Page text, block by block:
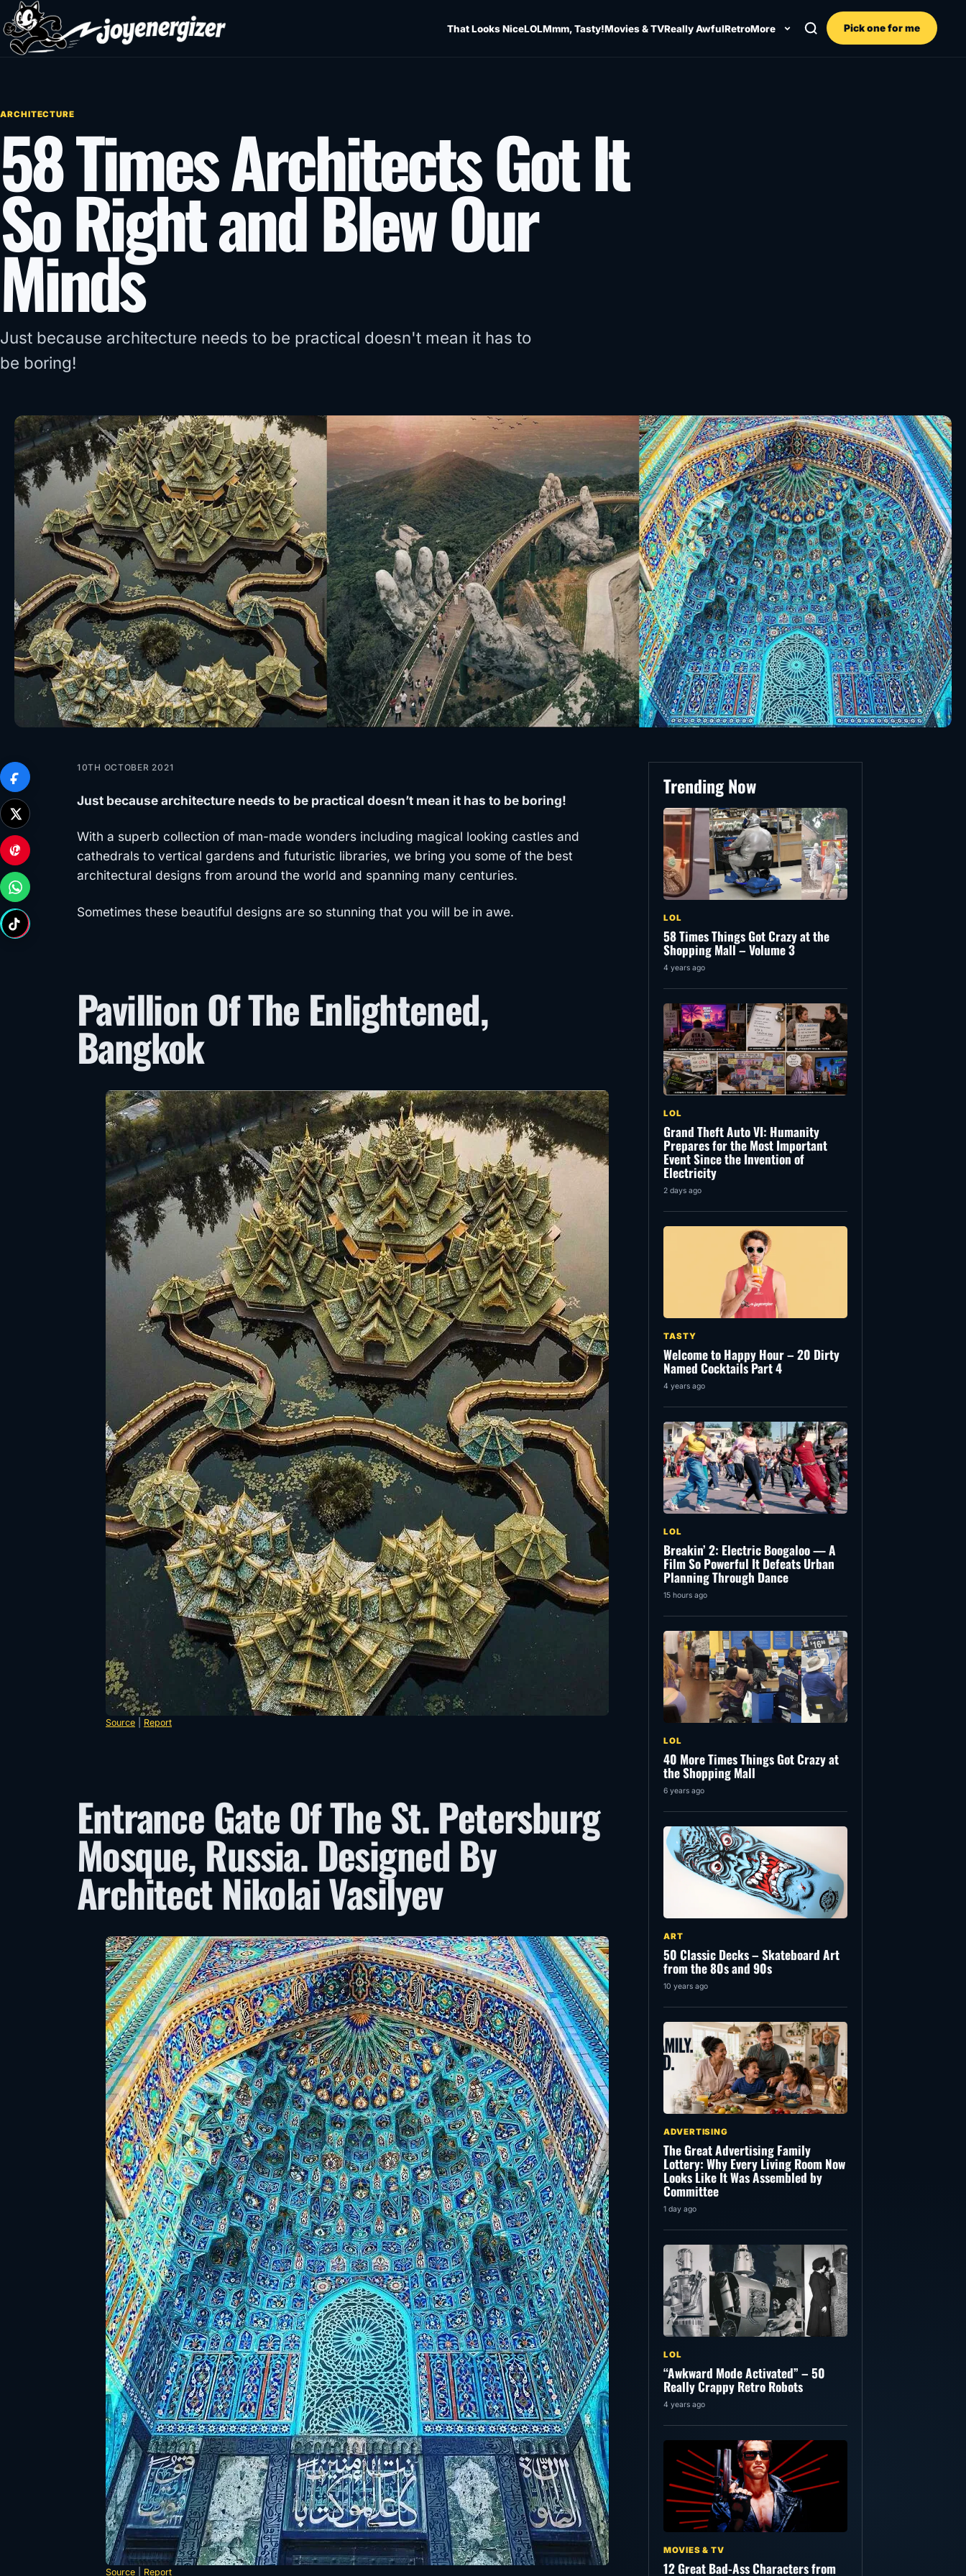
Skip to content
That Looks NiceLOLMmm, Tasty!Movies & TVReally AwfulRetroMore Pick one for me
ARCHITECTURE
58 Times Architects Got It
So Right and Blew Our
Minds
Just because architecture needs to be practical doesn't mean it has to
be boring!
10TH OCTOBER 2021
Just because architecture needs to be practical doesn’t mean it has to be boring!
With a superb collection of man-made wonders including magical looking castles and
cathedrals to vertical gardens and futuristic libraries, we bring you some of the best
architectural designs from around the world and spanning many centuries.
Sometimes these beautiful designs are so stunning that you will be in awe.
Pavillion Of The Enlightened,
Bangkok
Source Report
Entrance Gate Of The St. Petersburg
Mosque, Russia. Designed By
Architect Nikolai Vasilyev
Source Report
Trending Now
LOL
58 Times Things Got Crazy at the
Shopping Mall – Volume 3
4 years ago
LOL
Grand Theft Auto VI: Humanity
Prepares for the Most Important
Event Since the Invention of
Electricity
2 days ago
TASTY
Welcome to Happy Hour – 20 Dirty
Named Cocktails Part 4
4 years ago
LOL
Breakin’ 2: Electric Boogaloo — A
Film So Powerful It Defeats Urban
Planning Through Dance
15 hours ago
LOL
40 More Times Things Got Crazy at
the Shopping Mall
6 years ago
ART
50 Classic Decks – Skateboard Art
from the 80s and 90s
10 years ago
ADVERTISING
The Great Advertising Family
Lottery: Why Every Living Room Now
Looks Like It Was Assembled by
Committee
1 day ago
LOL
“Awkward Mode Activated” – 50
Really Crappy Retro Robots
4 years ago
MOVIES & TV
12 Great Bad-Ass Characters from